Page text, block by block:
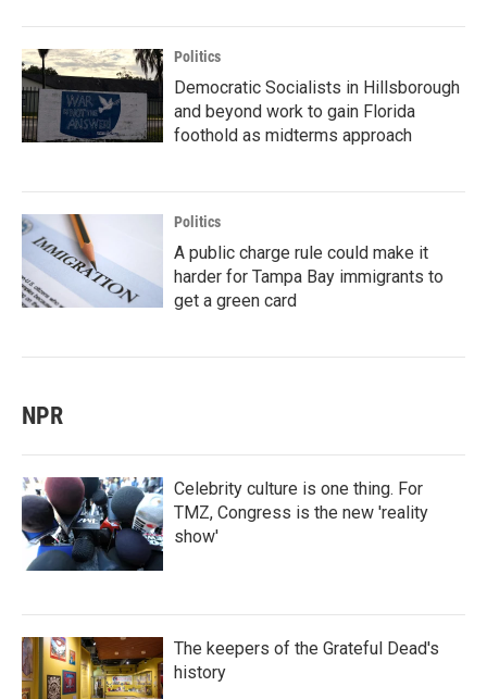
Politics
Democratic Socialists in Hillsborough
and beyond work to gain Florida
foothold as midterms approach
Politics
A public charge rule could make it
harder for Tampa Bay immigrants to
get a green card
NPR
Celebrity culture is one thing. For
TMZ, Congress is the new 'reality
show'
The keepers of the Grateful Dead's
history